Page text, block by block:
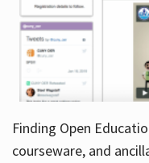
Finding Open
courseware, and